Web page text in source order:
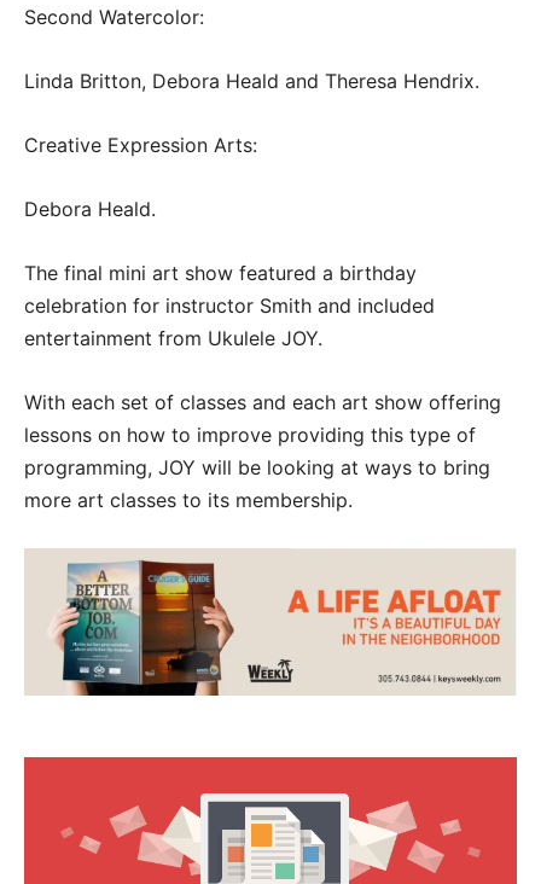
Second Watercolor:
Linda Britton, Debora Heald and Theresa Hendrix.
Creative Expression Arts:
Debora Heald.
The final mini art show featured a birthday
celebration for instructor Smith and included
entertainment from Ukulele JOY.
With each set of classes and each art show offering
lessons on how to improve providing this type of
programming, JOY will be looking at ways to bring
more art classes to its membership.